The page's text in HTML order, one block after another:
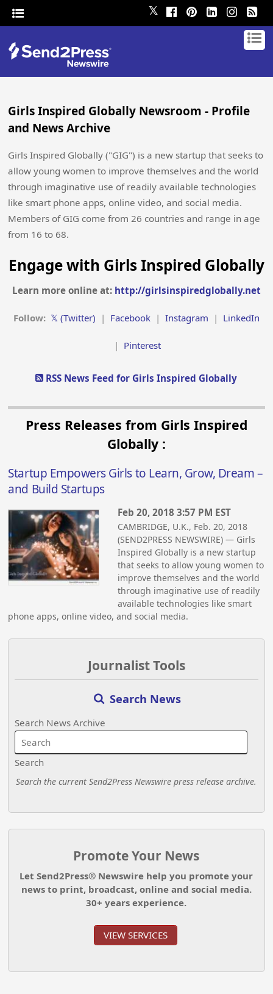
𝕏
Girls Inspired Globally Newsroom - Profile
and News Archive
Girls Inspired Globally ("GIG") is a new startup that seeks to
allow young women to improve themselves and the world
through imaginative use of readily available technologies
like smart phone apps, online video, and social media.
Members of GIG come from 26 countries and range in age
from 16 to 68.
Engage with Girls Inspired Globally
Learn more online at: http://girlsinspiredglobally.net
Follow: 𝕏 (Twitter) | Facebook| Instagram | LinkedIn
| Pinterest
RSS News Feed for Girls Inspired Globally
Press Releases from Girls Inspired
Globally :
Startup Empowers Girls to Learn, Grow, Dream –
and Build Startups
Feb 20, 2018 3:57 PM EST
CAMBRIDGE, U.K., Feb. 20, 2018
(SEND2PRESS NEWSWIRE) — Girls
Inspired Globally is a new startup
that seeks to allow young women to
improve themselves and the world
through imaginative use of readily
available technologies like smart
phone apps, online video, and social media.
Journalist Tools
Search News
Search News Archive
Search
Search the current Send2Press Newswire press release archive.
Promote Your News
Let Send2Press® Newswire help you promote your
news to print, broadcast, online and social media.
30+ years experience.
VIEW SERVICES